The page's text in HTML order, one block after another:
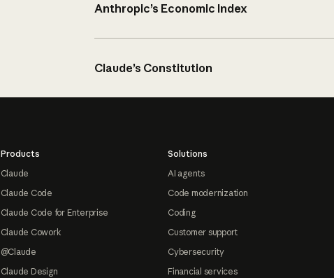
Anthropic’s Economic Index
Claude’s Constitution
Products
Claude
Claude Code
Claude Code for Enterprise
Claude Cowork
@Claude
Claude Design
Solutions
AI agents
Code modernization
Coding
Customer support
Cybersecurity
Financial services